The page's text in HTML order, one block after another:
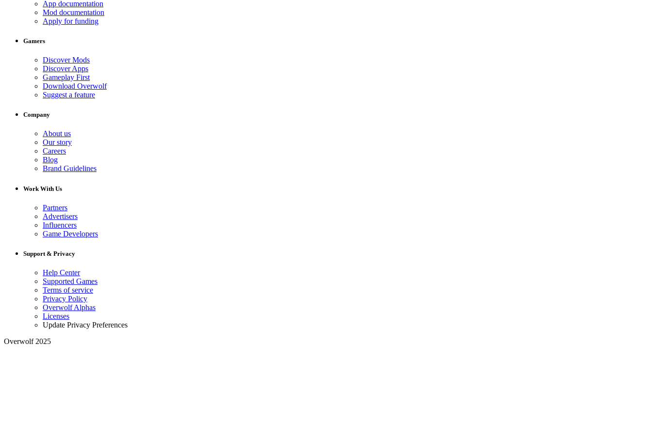
App documentation
Mod documentation
Apply for funding
Gamers
Discover Mods
Discover Apps
Gameplay First
Download Overwolf
Suggest a feature
Company
About us
Our story
Careers
Blog
Brand Guidelines
Work With Us
Partners
Advertisers
Influencers
Game Developers
Support & Privacy
Help Center
Supported Games
Terms of service
Privacy Policy
Overwolf Alphas
Licenses
Update Privacy Preferences
Overwolf 2025